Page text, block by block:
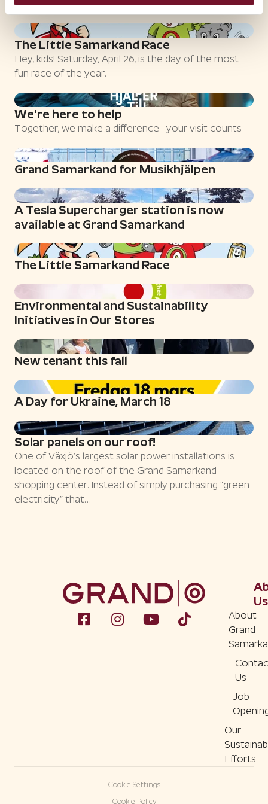
most fun race of the year.
The Little Samarkand Race
Hey, kids! Saturday, April 26, is the day of the most
fun race of the year.
We're here to help
Together, we make a difference—your visit counts
Grand Samarkand for Musikhjälpen
A Tesla Supercharger station is now
available at Grand Samarkand
The Little Samarkand Race
Environmental and Sustainability
Initiatives in Our Stores
New tenant this fall
A Day for Ukraine, March 18
Solar panels on our roof!
One of Växjö’s largest solar power installations is
located on the roof of the Grand Samarkand
shopping center. Instead of simply purchasing “green
electricity” that…
Us
About
Grand
Us
Job
Our
Efforts
Cookie Settings
Cookie Policy